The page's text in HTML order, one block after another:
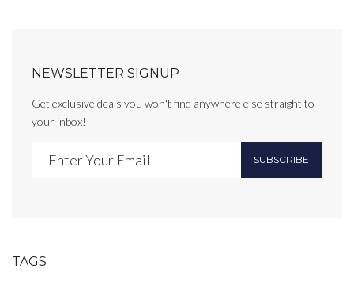
NEWSLETTER SIGNUP
Get exclusive deals you won't find anywhere else straight to
your inbox!
SUBSCRIBE
TAGS